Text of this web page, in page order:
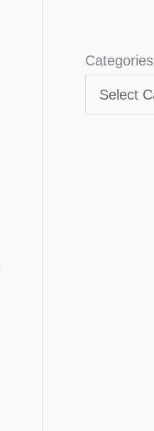
Categories